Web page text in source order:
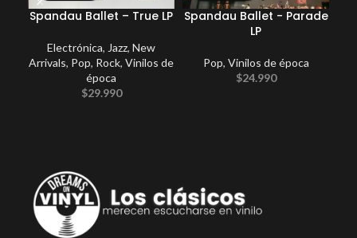
Spandau Ballet – True LP
Electrónica, Jazz, New
Arrivals, Pop, Rock, Vinilos de
época
$29.990
Spandau Ballet ‎- Parade
LP
Pop, Vinilos de época
$24.990